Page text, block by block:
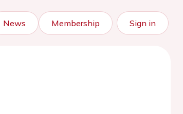
News Membership Sign in